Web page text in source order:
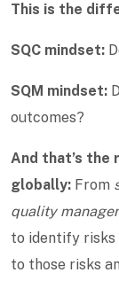
This is the
SQC mindset:
SQM mindset:
outcomes?
And that’s the
globally: From
quality
to identify risks
to those risks